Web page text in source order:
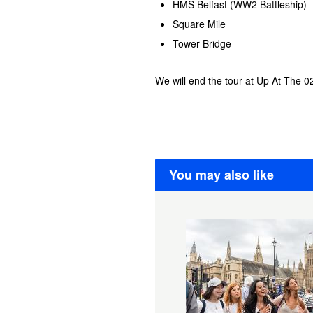
HMS Belfast (WW2 Battleship)
Square Mile
Tower Bridge
We will end the tour at Up At The
You may also like